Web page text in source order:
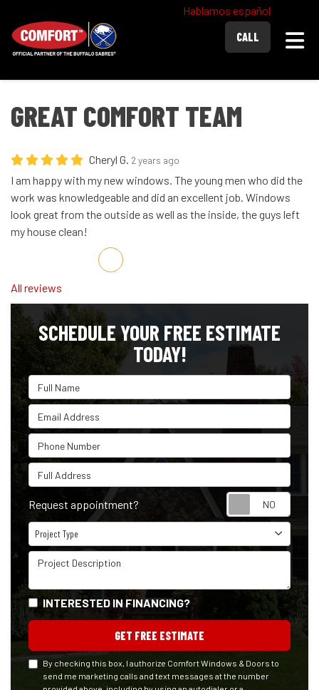
Hablamos español
CALL
GREAT COMFORT TEAM
Cheryl G. 2 years ago
I am happy with my new windows. The young men who did the
work was knowledgeable and did an excellent job. Windows
look great from the outside as well as the inside, the guys left
my house clean!
Share on Facebook
Share on Twitter
Share on LinkedIn
Share via Email
All reviews
SCHEDULE YOUR FREE ESTIMATE
TODAY!
Full Name
Email Address
Phone Number
Full Address
Request appointment?
Project Type
Project Type
Project Description
INTERESTED IN FINANCING?
GET FREE ESTIMATE
By checking this box, I authorize Comfort Windows & Doors to
send me marketing calls and text messages at the number